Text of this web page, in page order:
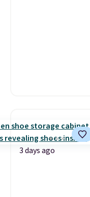
3 days ago